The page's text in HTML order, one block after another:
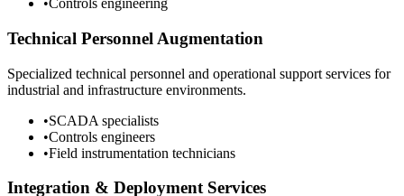
•Controls engineering
Technical Personnel Augmentation
Specialized technical personnel and operational support services for
industrial and infrastructure environments.
•SCADA specialists
•Controls engineers
•Field instrumentation technicians
Integration & Deployment Services